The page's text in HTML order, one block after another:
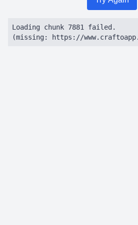
Loading chunk 7881 failed.
(missing: https://